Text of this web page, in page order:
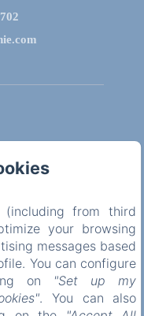
from third
your browsing
messages based
You can configure
on "Set up my
. You can also